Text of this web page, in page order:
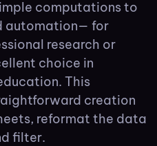
computations to
automation— for
research or
choice in
This
creation
reformat the data
filter.